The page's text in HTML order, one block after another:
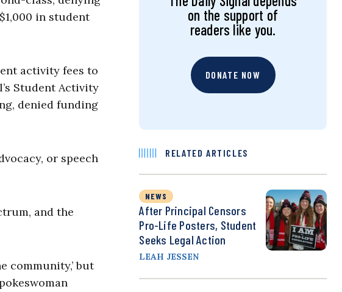
in student
activity fees to
Student Activity
denied funding
or speech
and the
community,’ but
on the support of
readers like you.
DONATE NOW
RELATED ARTICLES
NEWS
After Principal Censors
Pro-Life Posters, Student
Seeks Legal Action
LEAH JESSEN